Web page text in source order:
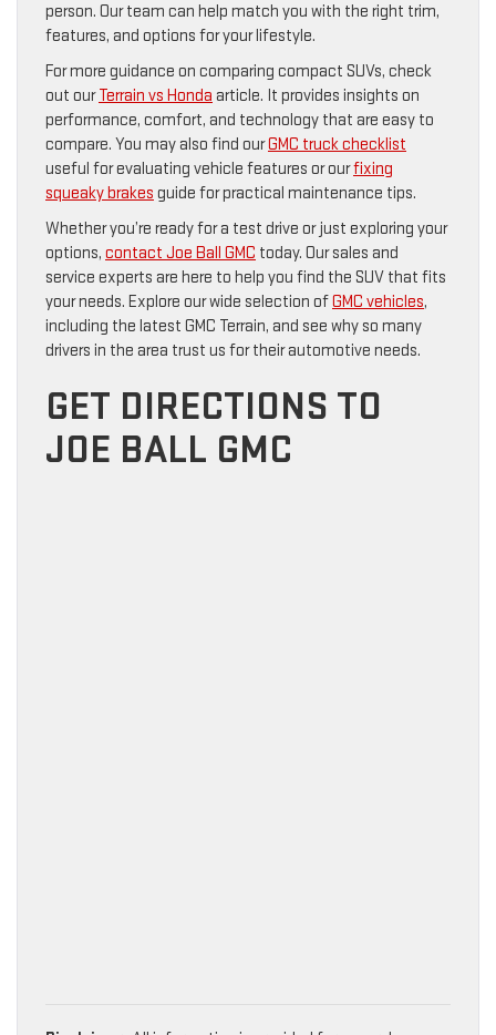
person. Our team can help match you with the right trim,
features, and options for your lifestyle.
For more guidance on comparing compact SUVs, check
out ourTerrain vs Honda article. It provides insights on
performance, comfort, and technology that are easy to
compare. You may also find ourGMC truck checklist
useful for evaluating vehicle features or ourfixing
squeaky brakes guide for practical maintenance tips.
Whether you’re ready for a test drive or just exploring your
options, contact Joe Ball GMC today. Our sales and
service experts are here to help you find the SUV that fits
your needs. Explore our wide selection ofGMC vehicles,
including the latest GMC Terrain, and see why so many
drivers in the area trust us for their automotive needs.
GET DIRECTIONS TO
JOE BALL GMC